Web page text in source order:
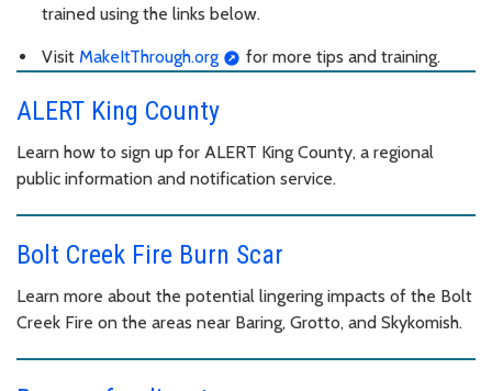
trained using the links below.
Visit MakeItThrough.org for more tips and training.
ALERT King County
Learn how to sign up for ALERT King County, a regional
public information and notification service.
Bolt Creek Fire Burn Scar
Learn more about the potential lingering impacts of the Bolt
Creek Fire on the areas near Baring, Grotto, and Skykomish.